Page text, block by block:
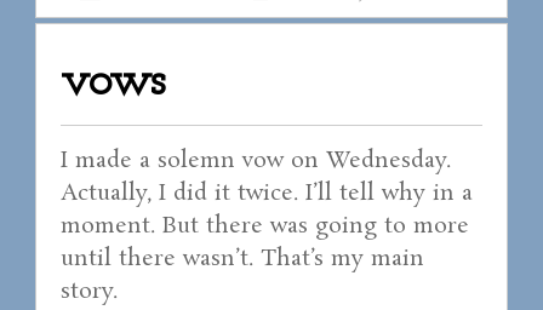
vows
I made a solemn vow on Wednesday.
Actually, I did it twice. I’ll tell why in a
moment. But there was going to more
until there wasn’t. That’s my main
story.